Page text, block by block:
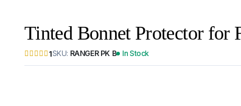
Nudge Bars
Rear Bars & Towbars
Side Steps & Brush Bars
Toyota
Tinted Bonnet Protector for
1SKU: RANGER PK B In Stock